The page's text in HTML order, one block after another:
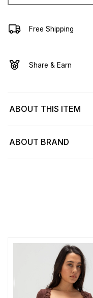
Free Shipping
Share & Earn
ABOUT THIS ITEM
ABOUT BRAND